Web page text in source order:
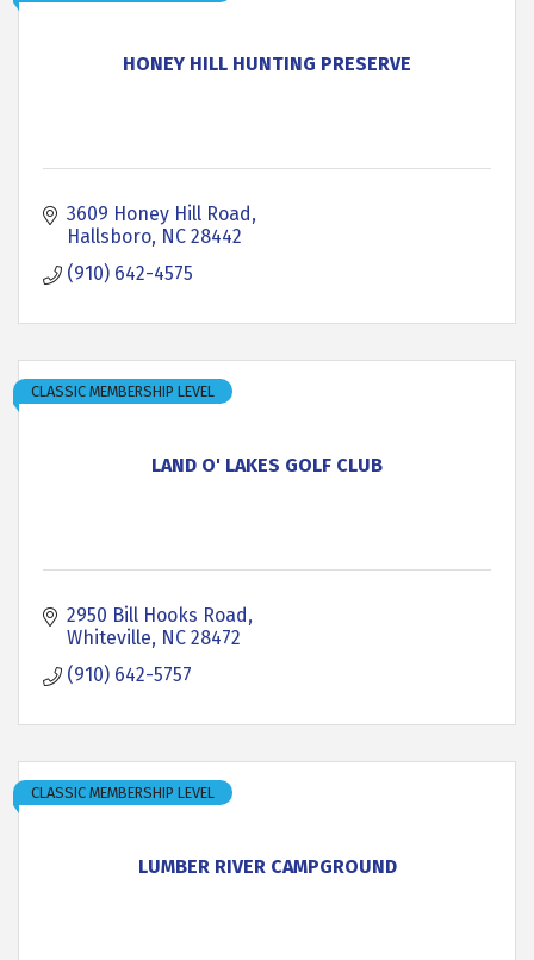
HONEY HILL HUNTING PRESERVE
3609 Honey Hill Road
Hallsboro NC 28442
(910) 642-4575
LAND O' LAKES GOLF CLUB
CLASSIC MEMBERSHIP LEVEL
2950 Bill Hooks Road
Whiteville NC 28472
(910) 642-5757
LUMBER RIVER CAMPGROUND
CLASSIC MEMBERSHIP LEVEL